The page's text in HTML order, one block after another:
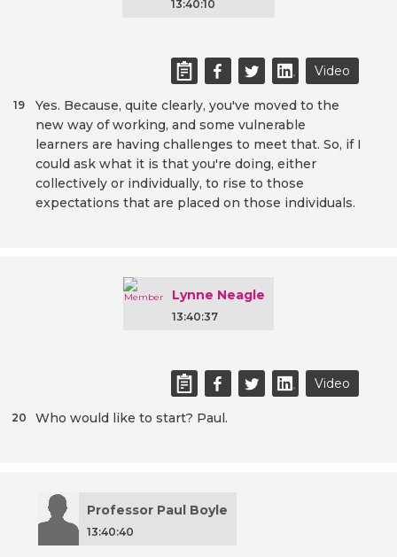
13:40:10
Video
Yes. Because, quite clearly, you've moved to the
new way of working, and some vulnerable
learners are having challenges to meet that. So, if I
could ask what it is that you're doing, either
collectively or individually, to rise to those
expectations that are placed on those individuals.
19
Lynne Neagle
13:40:37
Video
Who would like to start? Paul.
20
Professor Paul Boyle
13:40:40